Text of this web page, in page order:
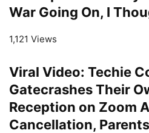
War Going On, I
1,121 Views
Viral Video: Techie
Gatecrashes Their
Reception on Zoom
Cancellation,